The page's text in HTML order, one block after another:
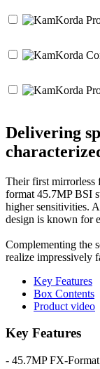
Delivering
Their first mirrorless
format 45.7MP BSI
higher sensitivities.
design is known for
Complementing the
realize impressively
Key Features
Box Contents
Product video
Key Features
- 45.7MP FX-